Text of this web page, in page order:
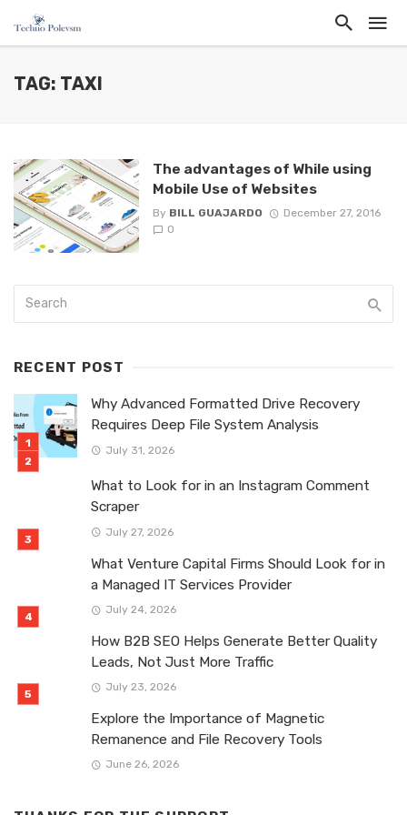
TAG: TAXI
The advantages of While using
Mobile Use of Websites
By BILL GUAJARDO
December 27, 2016
0
RECENT POST
Why Advanced Formatted Drive Recovery
Requires Deep File System Analysis
July 31, 2026
What to Look for in an Instagram Comment
Scraper
July 27, 2026
What Venture Capital Firms Should Look for in
a Managed IT Services Provider
July 24, 2026
How B2B SEO Helps Generate Better Quality
Leads, Not Just More Traffic
July 23, 2026
Explore the Importance of Magnetic
Remanence and File Recovery Tools
June 26, 2026